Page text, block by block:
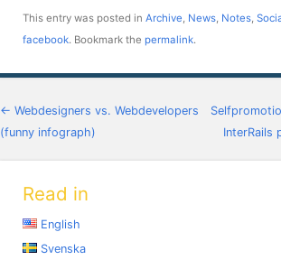
This entry was posted in Archive, News, Notes,
facebook. Bookmark the permalink.
Post navigation
← Webdesigners vs. Webdevelopers
(funny infograph)
InterRails
Read in
English
Svenska